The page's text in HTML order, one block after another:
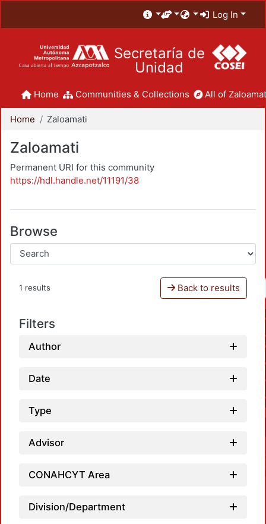
Log In
Secretaría de
Unidad
Home Communities & Collections All of
Home Zaloamati
Zaloamati
Permanent URI for this community
https://hdl.handle.net/11191/38
Browse
1 results Back to results
Filters
Author
Date
Type
Advisor
CONAHCYT Area
Division/Department